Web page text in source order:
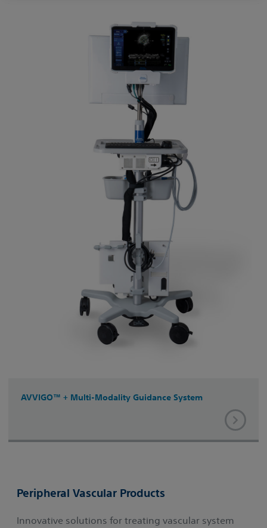
AVVIGO™ + Multi-Modality Guidance System
Peripheral Vascular Products
Innovative solutions for treating vascular system